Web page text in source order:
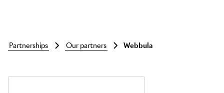
partnerships our partners webbula